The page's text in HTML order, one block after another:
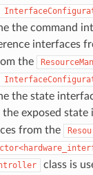
the command
interfaces
the
the state
the exposed
from the
class is